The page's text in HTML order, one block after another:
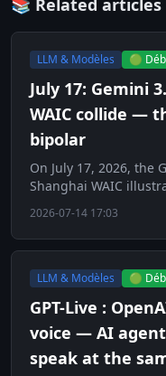
LLM & Modèles 🟢
July 17: Gemini
WAIC collide —
bipolar
On July 17, 2026, the
Shanghai WAIC
2026-07-14 17:03
LLM & Modèles 🟢
GPT-Live :
voice — AI
speak at the